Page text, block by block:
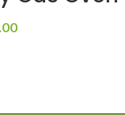
Current